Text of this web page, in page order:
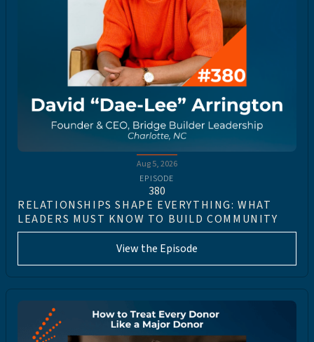
Aug 5, 2026
EPISODE
380
RELATIONSHIPS SHAPE EVERYTHING: WHAT
LEADERS MUST KNOW TO BUILD COMMUNITY
View the Episode